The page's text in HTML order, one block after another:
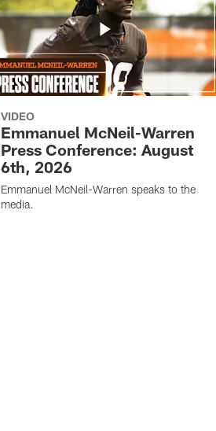
VIDEO
Emmanuel McNeil-Warren
Press Conference: August
6th, 2026
Emmanuel McNeil-Warren speaks to the
media.